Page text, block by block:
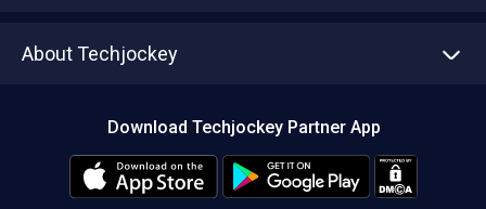
About Techjockey
Editorial Policy
Download Techjockey Partner App